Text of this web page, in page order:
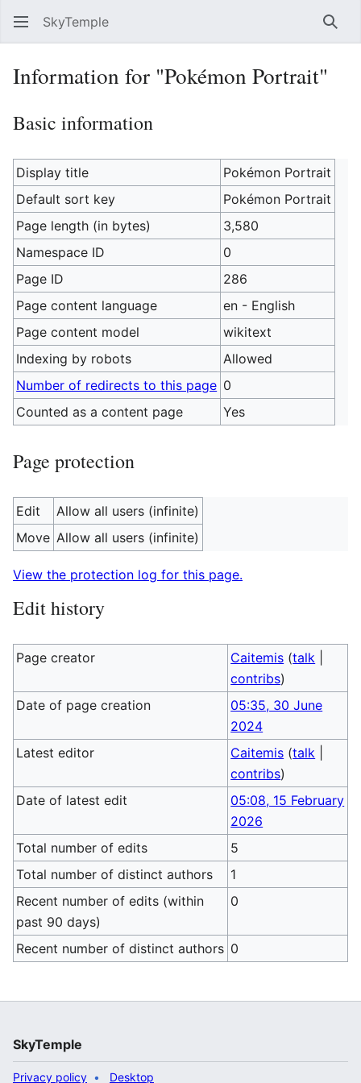
SkyTemple
Information for "Pokémon Portrait"
Basic information
Display title
Pokémon Portrait
Default sort key
Pokémon Portrait
Page length (in bytes)
3,580
Namespace ID
0
Page ID
286
Page content language
en - English
Page content model
wikitext
Indexing by robots
Allowed
Number of redirects to this page 0
Counted as a content page
Yes
Page protection
Edit
Allow all users (infinite)
Move Allow all users (infinite)
View the protection log for this page.
Edit history
Page creator Caitemis (talk
contribs)
Date of page creation
05:35, 30 June
2024
Latest editor
Caitemis (talk
contribs)
Date of latest edit
05:08, 15 February
2026
Total number of edits
5
Total number of distinct authors
1
Recent number of edits (within
past 90 days)
0
Recent number of distinct authors 0
SkyTemple
Privacy policy Desktop